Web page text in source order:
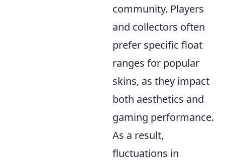
community. Players
and collectors often
prefer specific float
ranges for popular
skins, as they impact
both aesthetics and
gaming performance.
As a result,
fluctuations in